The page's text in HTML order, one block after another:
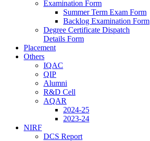
Examination Form
Summer Term Exam Form
Backlog Examination Form
Degree Certificate Dispatch
Details Form
Placement
Others
IQAC
QIP
Alumni
R&D Cell
AQAR
2024-25
2023-24
NIRF
DCS Report